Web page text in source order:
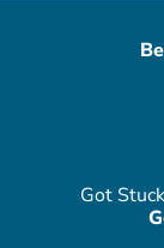
Got